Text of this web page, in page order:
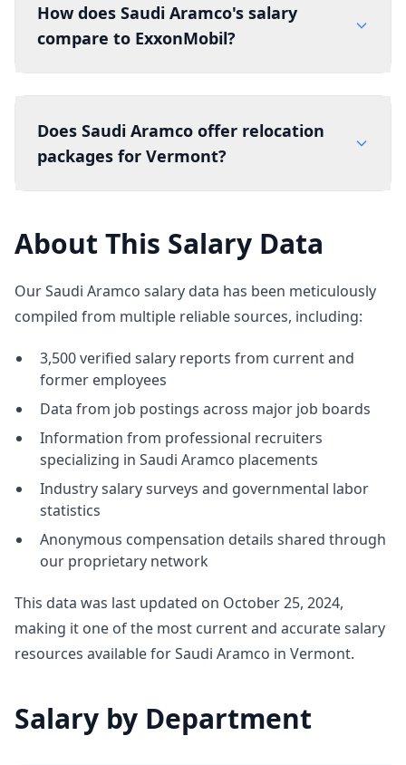
How does Saudi Aramco's salary
compare to ExxonMobil?
Does Saudi Aramco offer relocation
packages for Vermont?
About This Salary Data
Our Saudi Aramco salary data has been meticulously
compiled from multiple reliable sources, including:
3,500 verified salary reports from current and
former employees
Data from job postings across major job boards
Information from professional recruiters
specializing in Saudi Aramco placements
Industry salary surveys and governmental labor
statistics
Anonymous compensation details shared through
our proprietary network
This data was last updated on October 25, 2024,
making it one of the most current and accurate salary
resources available for Saudi Aramco in Vermont.
Salary by Department